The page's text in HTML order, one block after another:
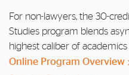
For non-lawyers, the 30-
Studies program blends
highest caliber of
Online Program Overview